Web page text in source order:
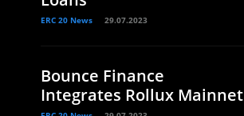
ERC 20 News 29.07.2023
Bounce Finance
Integrates Rollux Mainnet